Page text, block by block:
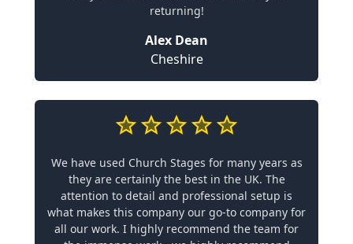
returning!
Alex Dean
Cheshire
We have used Church Stages for many years as
they are certainly the best in the UK. The
attention to detail and professional setup is
what makes this company our go-to company for
all our work. I highly recommend the team for